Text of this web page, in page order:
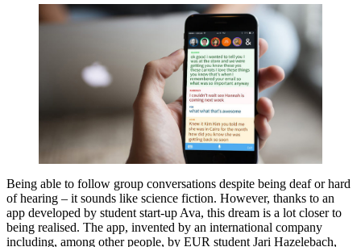
Being able to follow group conversations despite being deaf or hard
of hearing – it sounds like science fiction. However, thanks to an
app developed by student start-up Ava, this dream is a lot closer to
being realised. The app, invented by an international company
including, among other people, by EUR student Jari Hazelebach,